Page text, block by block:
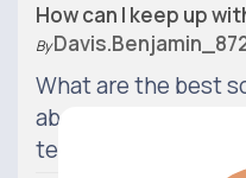
How can I keep up
By
What are the best
about recent
technology?